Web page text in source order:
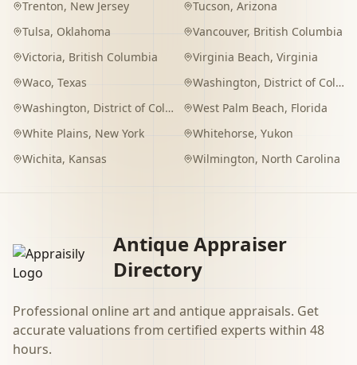
Trenton, New Jersey Tucson, Arizona
Tulsa, Oklahoma Vancouver, British Columbia
Victoria, British Columbia Virginia Beach, Virginia
Waco, Texas Washington, District of Columbia
Washington, District of Columbia West Palm Beach, Florida
White Plains, New York Whitehorse, Yukon
Wichita, Kansas Wilmington, North Carolina
Antique Appraiser
Directory
Professional online art and antique appraisals. Get
accurate valuations from certified experts within 48
hours.